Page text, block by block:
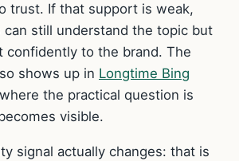
trust. If that support is weak,
can still understand the topic but
confidently to the brand. The
shows up in Longtime Bing
the practical question is
visible.
signal actually changes: that is